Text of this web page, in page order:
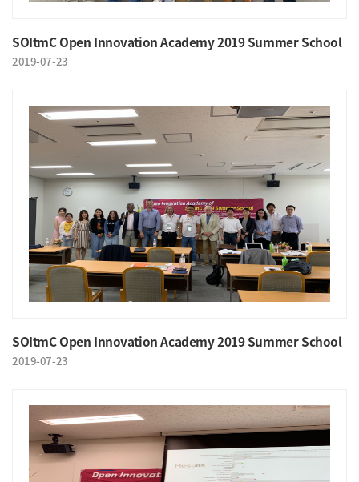
SOItmC Open Innovation Academy 2019 Summer School
2019-07-23
SOItmC Open Innovation Academy 2019 Summer School
2019-07-23